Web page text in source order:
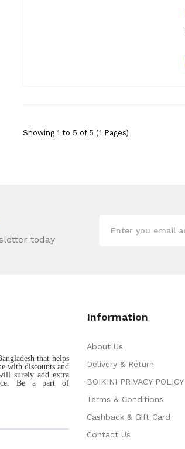
Showing 1 to 5 of 5 (1 Pages)
today
that helps
with discounts and
surely add extra
Be a part of
Information
About Us
Delivery & Return
BOIKINI PRIVACY POLICY
Terms & Conditions
Cashback & Gift Card
Contact Us